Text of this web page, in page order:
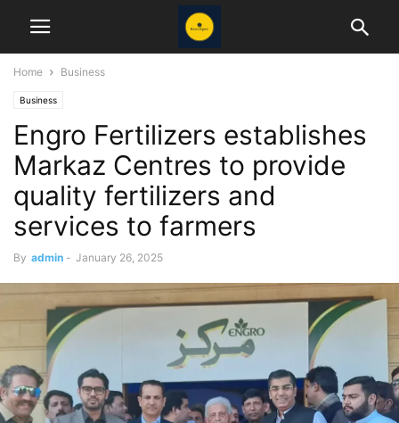
Home Business
Business
Engro Fertilizers establishes
Markaz Centres to provide
quality fertilizers and
services to farmers
By admin - January 26, 2025